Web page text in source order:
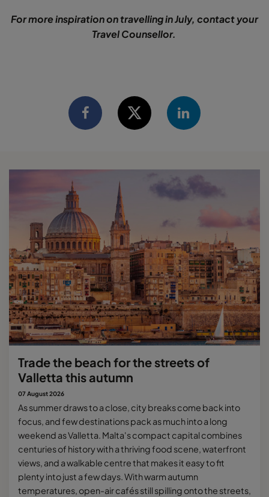
For more inspiration on travelling in July, contact your
Travel Counsellor.
Trade the beach for the streets of
Valletta this autumn
07 August 2026
As summer draws to a close, city breaks come back into
focus, and few destinations pack as much into a long
weekend as Valletta. Malta's compact capital combines
centuries of history with a thriving food scene, waterfront
views, and a walkable centre that makes it easy to fit
plenty into just a few days. With warm autumn
temperatures, open-air cafés still spilling onto the streets,